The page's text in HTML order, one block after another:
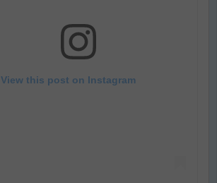
View this post on Instagram